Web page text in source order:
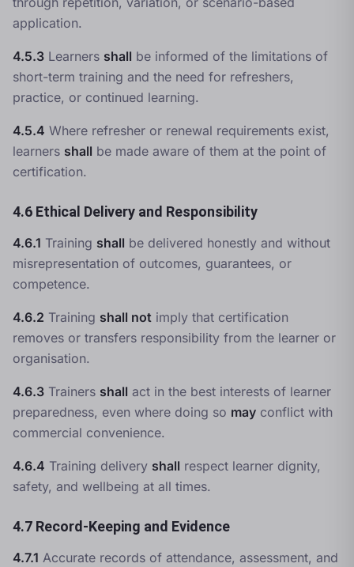
application.
4.5.3 Learners shall be informed of the limitations of
short-term training and the need for refreshers,
practice, or continued learning.
4.5.4 Where refresher or renewal requirements exist,
learners shall be made aware of them at the point of
certification.
4.6 Ethical Delivery and Responsibility
4.6.1 Training shall be delivered honestly and without
misrepresentation of outcomes, guarantees, or
competence.
4.6.2 Training shall not imply that certification
removes or transfers responsibility from the learner or
organisation.
4.6.3 Trainers shall act in the best interests of learner
preparedness, even where doing so may conflict with
commercial convenience.
4.6.4 Training delivery shall respect learner dignity,
safety, and wellbeing at all times.
4.7 Record-Keeping and Evidence
4.7.1 Accurate records of attendance, assessment, and